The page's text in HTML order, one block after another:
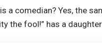
a comedian? Yes, the
the fool!” has a